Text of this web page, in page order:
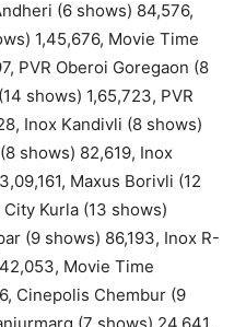
(6 shows) 84,576,
1,45,676, Movie Time
PVR Oberoi Goregaon (8
shows) 1,65,723, PVR
Inox Kandivli (8 shows)
shows) 82,619, Inox
Maxus Borivli (12
Kurla (13 shows)
(9 shows) 86,193, Inox R-
Movie Time
Cinepolis Chembur (9